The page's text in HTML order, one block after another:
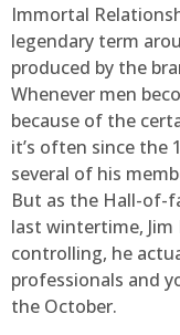
Immortal
legendary term
produced by the
Whenever men
because of the
it’s often since the
several of his
But as the Hall-of-
last wintertime,
controlling, he
professionals and
the October.